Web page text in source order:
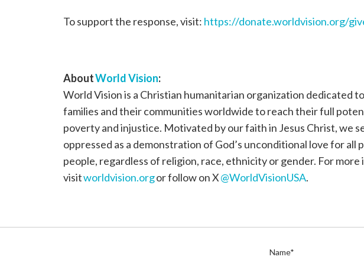
To support the response, visit: https://donate.worldvision.org/
AboutWorld Vision:
World Vision is a Christian humanitarian organization dedicated
families and their communities worldwide to reach their full
poverty and injustice. Motivated by our faith in Jesus Christ, we
oppressed as a demonstration of God’s unconditional love for all
people, regardless of religion, race, ethnicity or gender. For
visitworldvision.orgor follow on X@WorldVisionUSA.